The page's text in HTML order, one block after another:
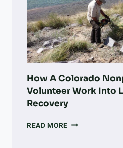
How A Colorado
Volunteer Work Into
Recovery
READ MORE HOW